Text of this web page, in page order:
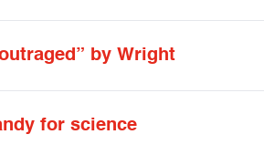
by Wright
for science